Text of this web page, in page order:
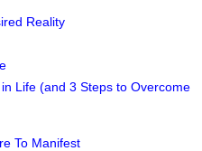
Reality
Life (and 3 Steps to Overcome
To Manifest